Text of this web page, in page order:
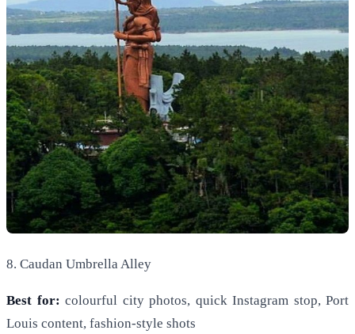
8. Caudan Umbrella Alley
Best for: colourful city photos, quick Instagram stop, Port
Louis content, fashion-style shots